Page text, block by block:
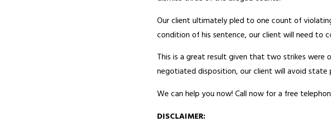
Our client ultimately pled to one count of
condition of his sentence, our client will need to
This is a great result given that two strikes were
negotiated disposition, our client will avoid state
We can help you now! Call now for a free
DISCLAIMER: